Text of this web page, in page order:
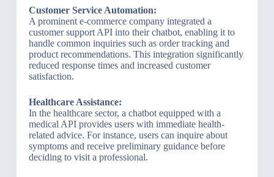
Customer Service Automation:
A prominent e-commerce company integrated a
customer support API into their chatbot, enabling it to
handle common inquiries such as order tracking and
product recommendations. This integration significantly
reduced response times and increased customer
satisfaction.
Healthcare Assistance:
In the healthcare sector, a chatbot equipped with a
medical API provides users with immediate health-
related advice. For instance, users can inquire about
symptoms and receive preliminary guidance before
deciding to visit a professional.